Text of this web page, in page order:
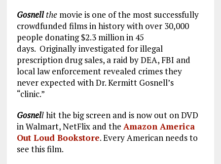
Gosnellthe movie is one of the most successfully
crowdfunded films in history with over 30,000
people donating $2.3 million in 45
days. Originally investigated for illegal
prescription drug sales, a raid by DEA, FBI and
local law enforcement revealed crimes they
never expected with Dr. Kermitt Gosnell’s
“clinic.”
Gosnellhit the big screen and is now out on DVD
in Walmart, NetFlix and the Amazon America
Out Loud Bookstore.Every American needs to
see this film.